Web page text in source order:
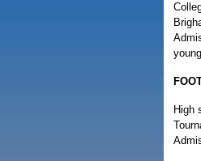
High